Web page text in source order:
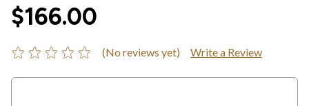
$166.00
(No reviews yet) Write a Review